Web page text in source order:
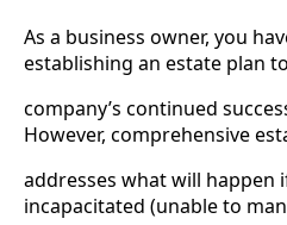
As a business owner, you
establishing an estate plan
company’s continued
However, comprehensive
addresses what will happen
incapacitated (unable to